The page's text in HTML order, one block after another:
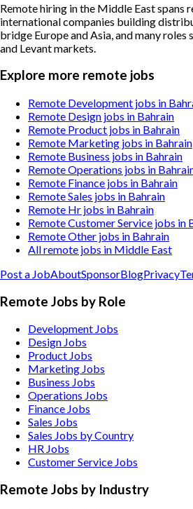
Remote hiring in the Middle East spans
international companies building
bridge Europe and Asia, and many
and Levant markets.
Explore more remote jobs
Remote Development jobs in
Remote Design jobs in Bahrain
Remote Product jobs in Bahrain
Remote Marketing jobs in Bahrain
Remote Business jobs in Bahrain
Remote Operations jobs in
Remote Finance jobs in Bahrain
Remote Sales jobs in Bahrain
Remote Hr jobs in Bahrain
Remote Customer Service jobs in
Remote Other jobs in Bahrain
All remote jobs in Middle East
Post a JobAboutSponsorBlogPrivacy
Remote Jobs by Role
Development Jobs
Design Jobs
Product Jobs
Marketing Jobs
Business Jobs
Operations Jobs
Finance Jobs
Sales Jobs
Sales Jobs by Country
HR Jobs
Customer Service Jobs
Remote Jobs by Industry